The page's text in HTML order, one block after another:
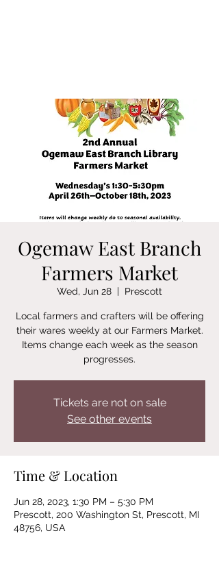
Ogemaw East Branch
Farmers Market
Wed, Jun 28
  |
Prescott
Local farmers and crafters will be offering
their wares weekly at our Farmers Market.
Items change each week as the season
progresses.
Tickets are not on sale
See other events
Time & Location
Jun 28, 2023, 1:30 PM – 5:30 PM
Prescott, 200 Washington St, Prescott, MI
48756, USA